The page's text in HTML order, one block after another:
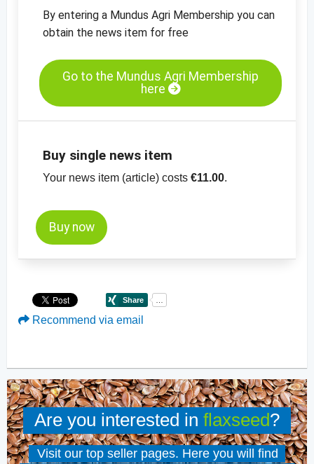
Doğu Avrupa için fiyat tablosu
- Diğer fiyat tabloları
By entering a Mundus Agri Membership you can
obtain the news item for free
Go to the Mundus Agri Membership
here
Buy single news item
Your news item (article) costs €11.00.
Buy now
Recommend via email
Are you interested in flaxseed?
Visit our top seller pages. Here you will find